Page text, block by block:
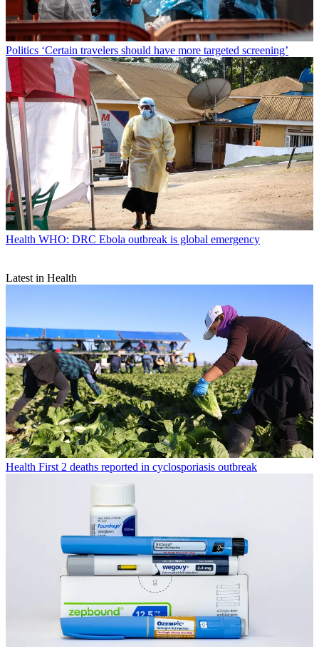
Politics ‘Certain travelers should have more targeted screening’
Health WHO: DRC Ebola outbreak is global emergency
Latest in Health
Health First 2 deaths reported in cyclosporiasis outbreak